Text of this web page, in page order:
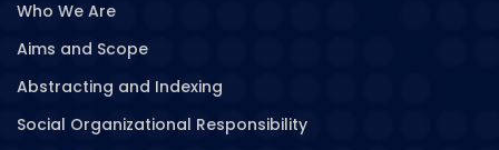
Who We Are
Aims and Scope
Abstracting and Indexing
Social Organizational Responsibility